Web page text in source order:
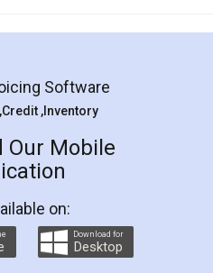
Koul
and professional
you step by step in
They helped me in
as a Tenant at
and even did a second